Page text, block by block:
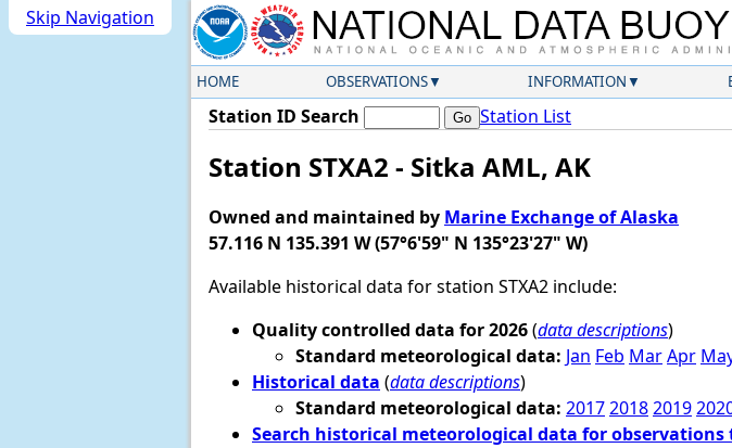
Skip Navigation
HOME OBSERVATIONS INFORMATION
Station ID Search Station List
Station STXA2 - Sitka AML, AK
Owned and maintained by Marine Exchange of Alaska
57.116 N 135.391 W (57°6'59" N 135°23'27" W)
Available historical data for station STXA2 include:
Quality controlled data for 2026(data descriptions)
Standard meteorological data: Jan Feb MarApr
Historical data (data descriptions)
Standard meteorological data: 201720182019
Search historical meteorological data for